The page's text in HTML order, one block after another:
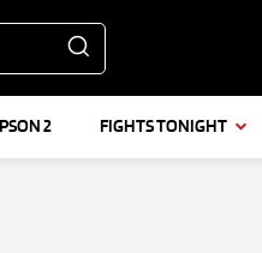
2 FIGHTS TONIGHT